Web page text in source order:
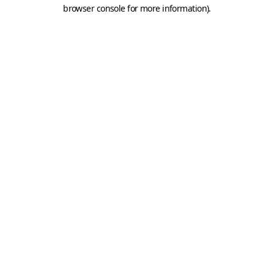
browser console for more information).